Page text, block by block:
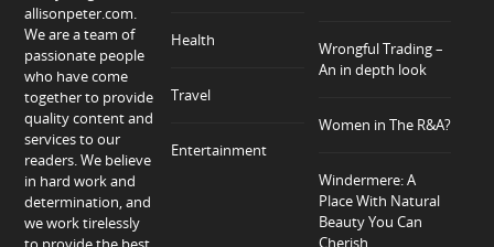
allisonpeter.com.
We are a team of
passionate people
who have come
together to provide
quality content and
services to our
readers. We believe
in hard work and
determination, and
we work tirelessly
Health
Travel
Entertainment
Wrongful Trading –
An in depth look
Women in The R&A?
Windermere: A
Place With Natural
Beauty You Can
Cherish